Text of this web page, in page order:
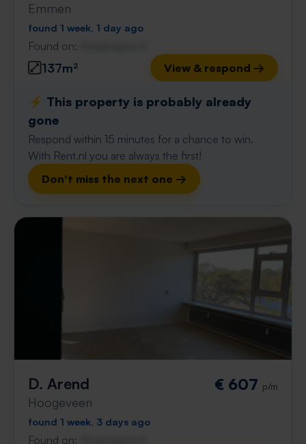
Emmen
found 1 week, 1 day ago
Found on:
137m² View & respond →
⚡️ This property is probably already
gone
Respond within 15 minutes for a chance to win.
With Rent.nl you are always the first!
Don't miss the next one →
D. Arend
Hoogeveen
€ 607 p/m
found 1 week, 3 days ago
Found on: